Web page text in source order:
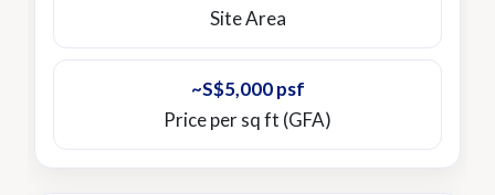
Site Area
~S$5,000 psf
Price per sq ft (GFA)